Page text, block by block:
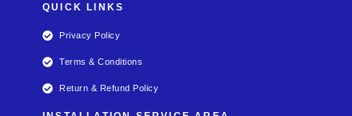
QUICK LINKS
Privacy Policy
Terms & Conditions
Return & Refund Policy